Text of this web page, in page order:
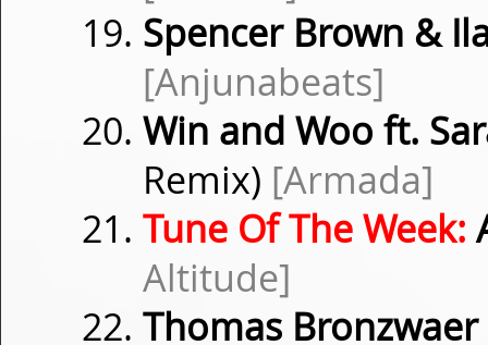
Spencer Brown &
[Anjunabeats]
Win and Woo ft.
Remix) [Armada]
Tune Of The Week:
Altitude]
Thomas Bronzwaer